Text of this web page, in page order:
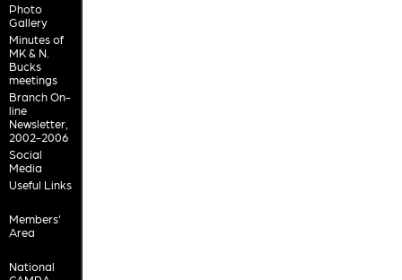
Photo
Gallery
Minutes of
MK & N.
Bucks
meetings
Branch On-
line
Newsletter,
2002-2006
Social
Media
Useful Links
Members'
Area
National